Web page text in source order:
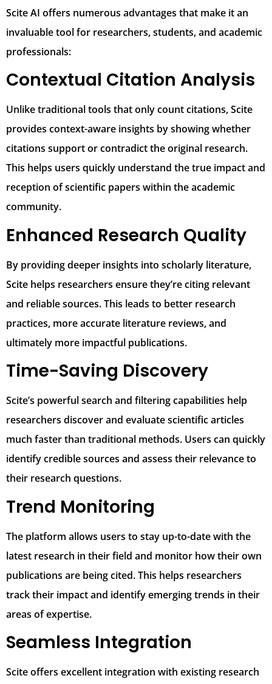
Scite AI offers numerous advantages that make it an
invaluable tool for researchers, students, and academic
professionals:
Contextual Citation Analysis
Unlike traditional tools that only count citations, Scite
provides context-aware insights by showing whether
citations support or contradict the original research.
This helps users quickly understand the true impact and
reception of scientific papers within the academic
community.
Enhanced Research Quality
By providing deeper insights into scholarly literature,
Scite helps researchers ensure they’re citing relevant
and reliable sources. This leads to better research
practices, more accurate literature reviews, and
ultimately more impactful publications.
Time-Saving Discovery
Scite’s powerful search and filtering capabilities help
researchers discover and evaluate scientific articles
much faster than traditional methods. Users can quickly
identify credible sources and assess their relevance to
their research questions.
Trend Monitoring
The platform allows users to stay up-to-date with the
latest research in their field and monitor how their own
publications are being cited. This helps researchers
track their impact and identify emerging trends in their
areas of expertise.
Seamless Integration
Scite offers excellent integration with existing research